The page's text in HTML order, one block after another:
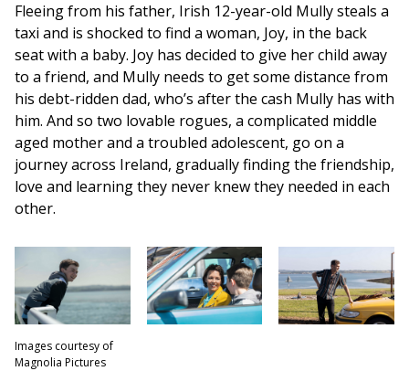
Fleeing from his father, Irish 12-year-old Mully steals a
taxi and is shocked to find a woman, Joy, in the back
seat with a baby. Joy has decided to give her child away
to a friend, and Mully needs to get some distance from
his debt-ridden dad, who’s after the cash Mully has with
him. And so two lovable rogues, a complicated middle
aged mother and a troubled adolescent, go on a
journey across Ireland, gradually finding the friendship,
love and learning they never knew they needed in each
other.
Images courtesy of
Magnolia Pictures